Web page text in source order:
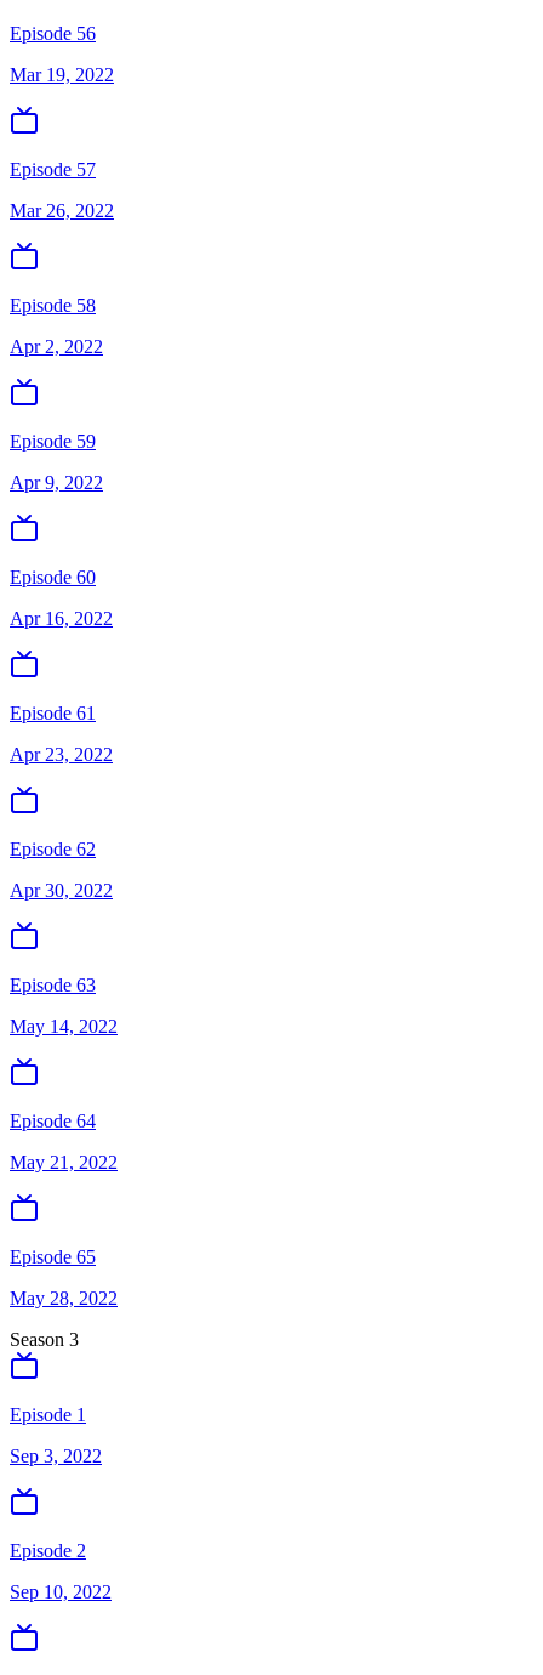
Episode 56
Mar 19, 2022
Episode 57
Mar 26, 2022
Episode 58
Apr 2, 2022
Episode 59
Apr 9, 2022
Episode 60
Apr 16, 2022
Episode 61
Apr 23, 2022
Episode 62
Apr 30, 2022
Episode 63
May 14, 2022
Episode 64
May 21, 2022
Episode 65
May 28, 2022
Season 3
Episode 1
Sep 3, 2022
Episode 2
Sep 10, 2022